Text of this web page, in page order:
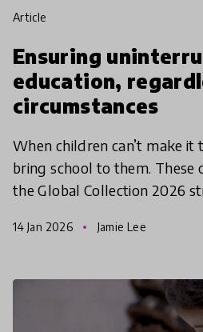
article
Ensuring
education,
circumstances
When children can’t make it
bring school to them. These
the Global Collection 2026
14 Jan 2026 Jamie Lee